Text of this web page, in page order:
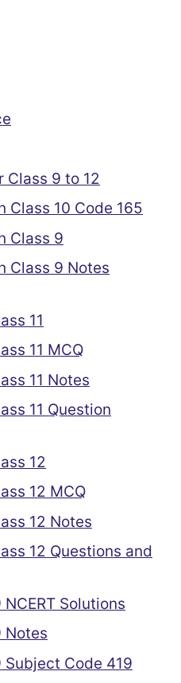
Class 9 to 12
Class 10 Code 165
Class 9
Class 9 Notes
11
11 MCQ
11 Notes
11 Question
12
12 MCQ
12 Notes
12 Questions and
Solutions
Notes
Code 419